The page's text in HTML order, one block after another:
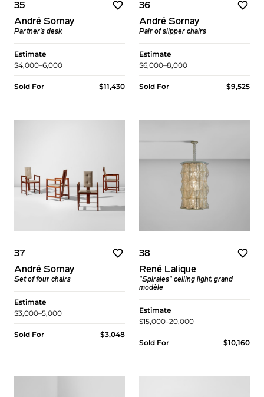
35
André Sornay
Partner's desk
Estimate
$4,000–6,000
Sold For $11,430
36
André Sornay
Pair of slipper chairs
Estimate
$6,000–8,000
Sold For $9,525
37
André Sornay
Set of four chairs
Estimate
$3,000–5,000
Sold For $3,048
38
René Lalique
"Spirales" ceiling light, grand
modèle
Estimate
$15,000–20,000
Sold For $10,160